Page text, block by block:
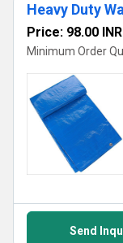
Heavy Duty
Price: 98.00 INR
Minimum Order
Send